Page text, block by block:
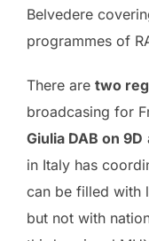
Belvedere
programmes of
There are two
broadcasing for
Giulia DAB on 9D
in Italy has
can be filled with
but not with